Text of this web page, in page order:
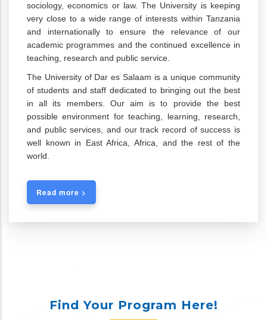
sociology, economics or law. The University is keeping
very close to a wide range of interests within Tanzania
and internationally to ensure the relevance of our
academic programmes and the continued excellence in
teaching, research and public service.
The University of Dar es Salaam is a unique community
of students and staff dedicated to bringing out the best
in all its members. Our aim is to provide the best
possible environment for teaching, learning, research,
and public services, and our track record of success is
well known in East Africa, Africa, and the rest of the
world.
Read more >
Find Your Program Here!